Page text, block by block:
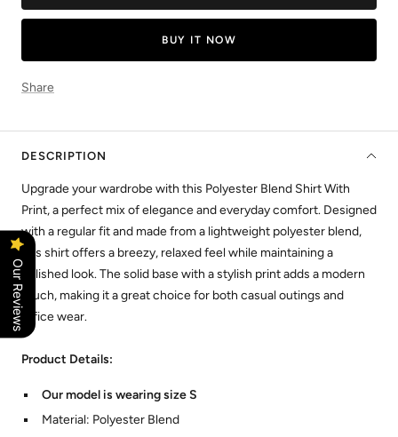
BUY IT NOW
Share
DESCRIPTION
Upgrade your wardrobe with this Polyester Blend Shirt With
Print, a perfect mix of elegance and everyday comfort. Designed
with a regular fit and made from a lightweight polyester blend,
this shirt offers a breezy, relaxed feel while maintaining a
polished look. The solid base with a stylish print adds a modern
touch, making it a great choice for both casual outings and
office wear.
Product Details:
Our model is wearing size S
Material: Polyester Blend
Our Reviews